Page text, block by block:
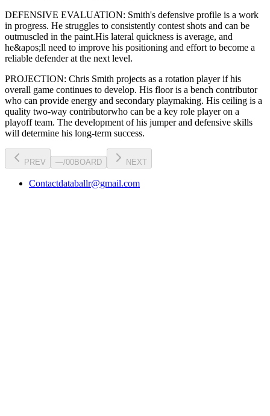
DEFENSIVE EVALUATION: Smith's defensive profile is a work
in progress. He struggles to consistently contest shots and can be
outmuscled in the paint.His lateral quickness is average, and
he&apos;ll need to improve his positioning and effort to become a
reliable defender at the next level.
PROJECTION: Chris Smith projects as a rotation playerif his
overall game continues to develop. His floor is a bench contributor
who can provide energy and secondary playmaking. His ceiling is a
quality two-way contributorwho can be a key role playeron a
playoff team. The development of his jumperand defensive skills
will determine his long-term success.
PREV —/00BOARD NEXT
Contactdataballr@gmail.com